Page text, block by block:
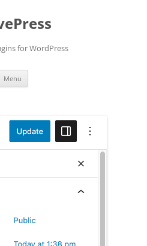
for WordPress
Menu